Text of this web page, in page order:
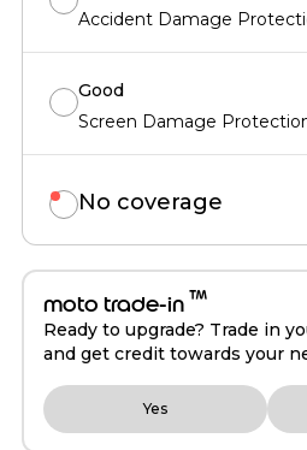
Accident Damage
Good
Screen Damage
No coverage
moto trade-in ™
Ready to upgrade? Trade in
and get credit towards your
Yes